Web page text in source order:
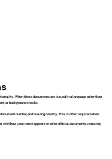
When these documents are issued in a language other than
or background checks.
number, and issuing country. This is often required when
how your name appears in other official documents, reducing